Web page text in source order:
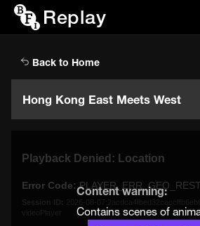
Replay
Back to Home
Hong Kong East Meets West
Content warning:
Contains scenes of
modal
Playback Denied: Location
Error Code: